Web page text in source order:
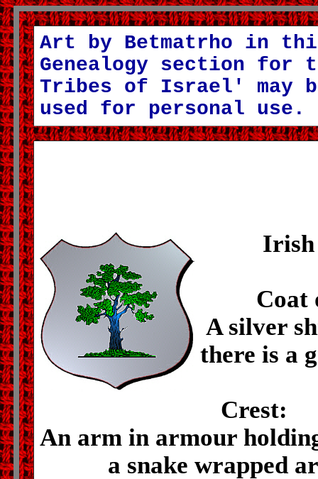
Art by Betmatrho in
Genealogy section for
Tribes of Israel' may
used for personal use.
Coat
A silver
there is a
Crest:
An arm in armour
a snake wrapped